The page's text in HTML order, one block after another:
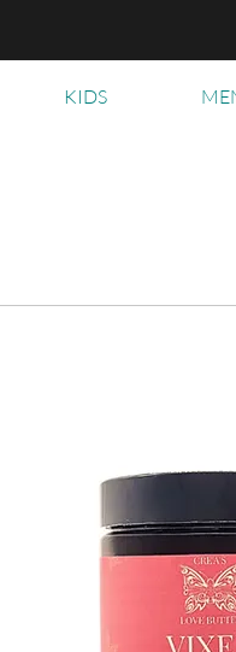
KIDS